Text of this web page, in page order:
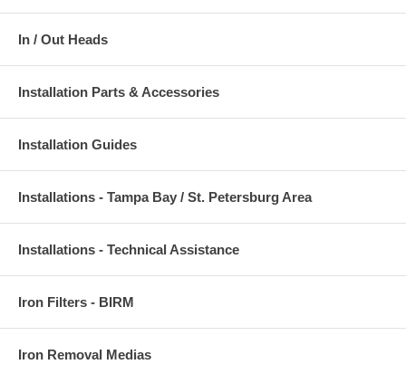
In / Out Heads
Installation Parts & Accessories
Installation Guides
Installations - Tampa Bay / St. Petersburg Area
Installations - Technical Assistance
Iron Filters - BIRM
Iron Removal Medias